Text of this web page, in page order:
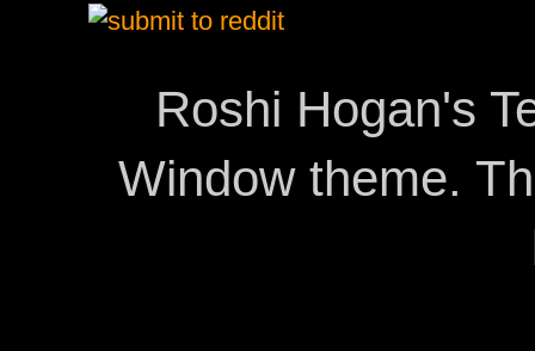
Roshi Hogan's
Window theme.